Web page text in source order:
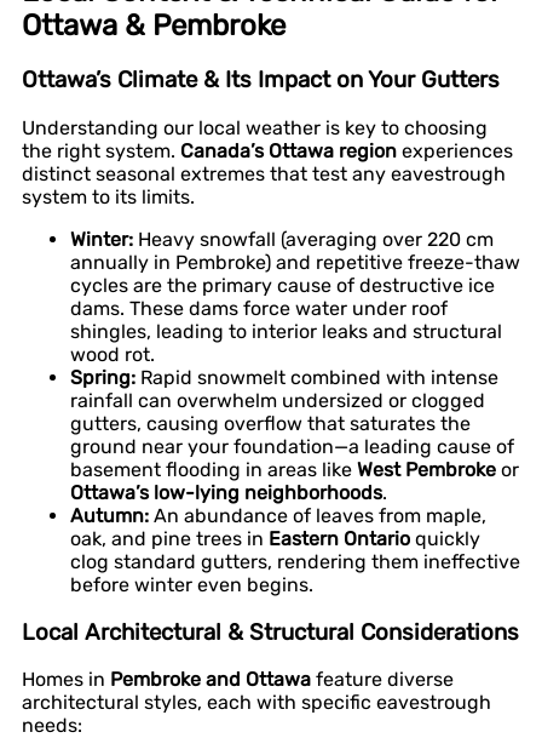
Ottawa & Pembroke
Ottawa’s Climate & Its Impact on Your Gutters
Understanding our local weather is key to choosing
the right system. Canada’s Ottawa region experiences
distinct seasonal extremes that test any eavestrough
system to its limits.
Winter: Heavy snowfall (averaging over 220 cm
annually in Pembroke) and repetitive freeze-thaw
cycles are the primary cause of destructive ice
dams. These dams force water under roof
shingles, leading to interior leaks and structural
wood rot.
Spring: Rapid snowmelt combined with intense
rainfall can overwhelm undersized or clogged
gutters, causing overflow that saturates the
ground near your foundation—a leading cause of
basement flooding in areas like West Pembroke or
Ottawa’s low-lying neighborhoods.
Autumn: An abundance of leaves from maple,
oak, and pine trees in Eastern Ontario quickly
clog standard gutters, rendering them ineffective
before winter even begins.
Local Architectural & Structural Considerations
Homes in Pembroke and Ottawa feature diverse
architectural styles, each with specific eavestrough
needs: